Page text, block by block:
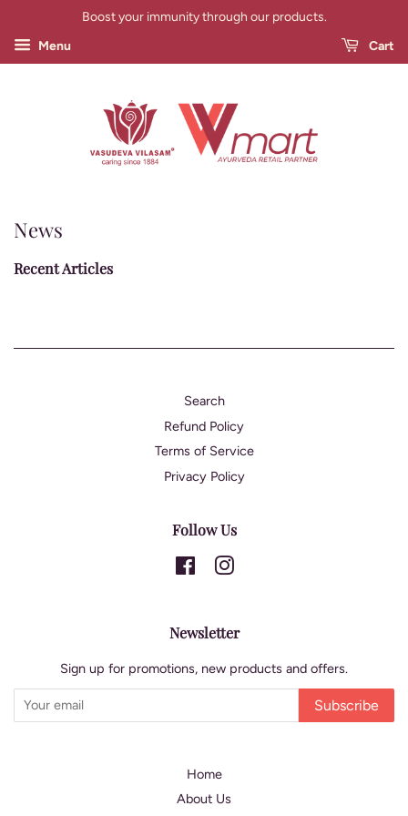
Boost your immunity through our products.
Menu
Cart
News
Recent Articles
Search
Refund Policy
Terms of Service
Privacy Policy
Follow Us
FacebookInstagram
Newsletter
Sign up for promotions, new products and offers.
Subscribe
Home
About Us